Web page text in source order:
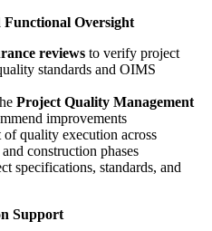
Functional Oversight
reviews to verify project
standards and OIMS
Project Quality Management
improvements
quality execution across
construction phases
specifications, standards, and
Support